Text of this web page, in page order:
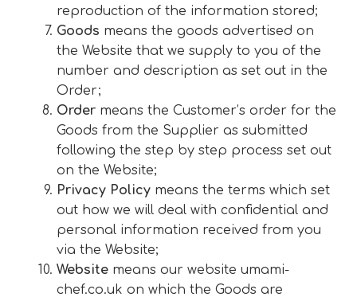
reproduction of the information stored;
Goods means the goods advertised on
the Website that we supply to you of the
number and description as set out in the
Order;
Order means the Customer’s order for the
Goods from the Supplier as submitted
following the step by step process set out
on the Website;
Privacy Policy means the terms which set
out how we will deal with confidential and
personal information received from you
via the Website;
Website means our website umami-
chef.co.uk on which the Goods are